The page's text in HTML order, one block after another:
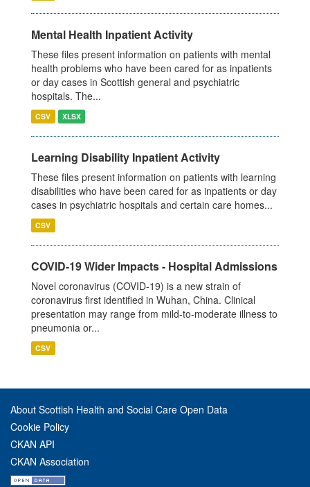
Mental Health Inpatient Activity
These files present information on patients with mental
health problems who have been cared for as inpatients
or day cases in Scottish general and psychiatric
hospitals. The...
CSV XLSX
Learning Disability Inpatient Activity
These files present information on patients with learning
disabilities who have been cared for as inpatients or day
cases in psychiatric hospitals and certain care homes...
CSV
COVID-19 Wider Impacts - Hospital Admissions
Novel coronavirus (COVID-19) is a new strain of
coronavirus first identified in Wuhan, China. Clinical
presentation may range from mild-to-moderate illness to
pneumonia or...
CSV
About Scottish Health and Social Care Open Data
Cookie Policy
CKAN API
CKAN Association